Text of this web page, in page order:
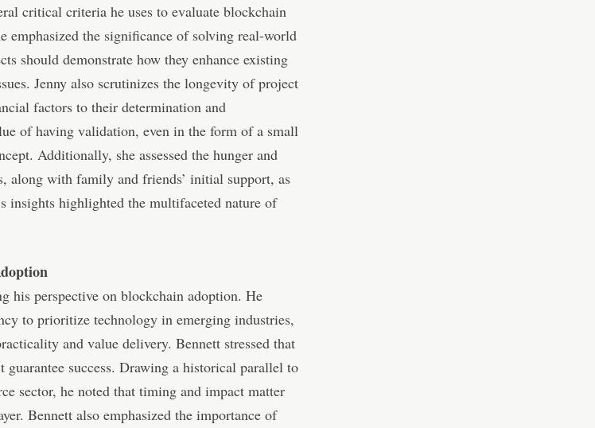
critical criteria he uses to evaluate blockchain
emphasized the significance of solving real-world
should demonstrate how they enhance existing
Jenny also scrutinizes the longevity of project
factors to their determination and
of having validation, even in the form of a small
Additionally, she assessed the hunger and
along with family and friends’ initial support, as
insights highlighted the multifaceted nature of
his perspective on blockchain adoption. He
to prioritize technology in emerging industries,
and value delivery. Bennett stressed that
guarantee success. Drawing a historical parallel to
sector, he noted that timing and impact matter
Bennett also emphasized the importance of